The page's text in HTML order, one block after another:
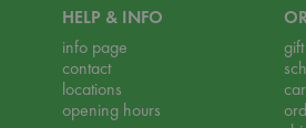
HELP & INFO
info page
contact
locations
opening hours